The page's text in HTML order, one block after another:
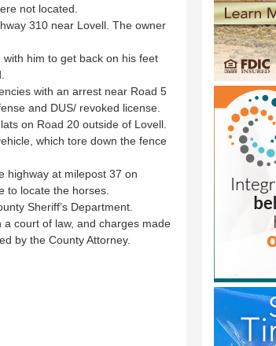
not located.
310 near Lovell. The owner
him to get back on his feet
with an arrest near Road 5
and DUS/ revoked license.
on Road 20 outside of Lovell.
which tore down the fence
highway at milepost 37 on
to locate the horses.
Sheriff’s Department.
court of law, and charges made
by the County Attorney.